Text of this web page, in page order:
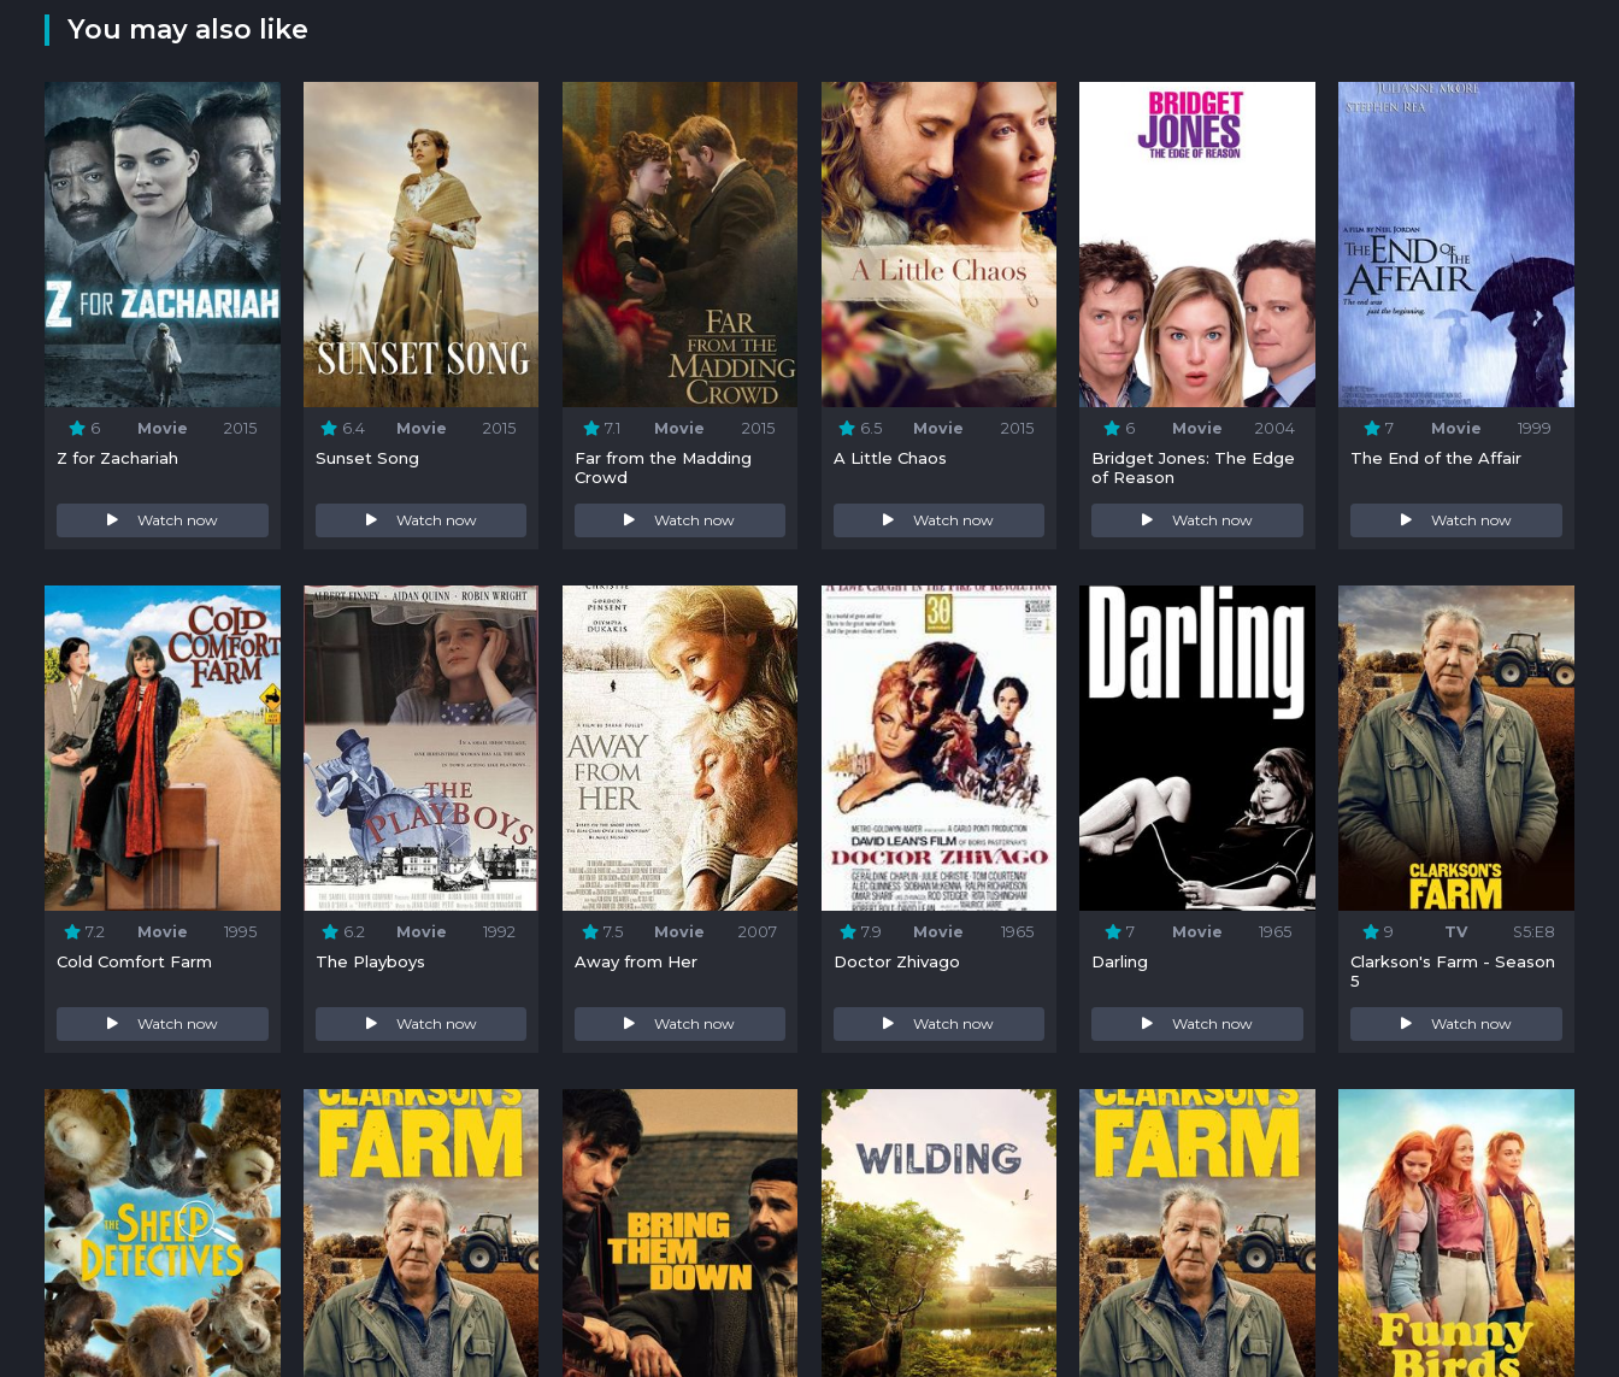
You may also like
6 Movie 2015
Z for Zachariah
Watch now
6.4 Movie 2015
Sunset Song
Watch now
7.1 Movie 2015
Far from the Madding
Crowd
Watch now
6.5 Movie 2015
A Little Chaos
Watch now
6 Movie 2004
Bridget Jones: The Edge
of Reason
Watch now
7 Movie 1999
The End of the Affair
Watch now
7.2 Movie 1995
Cold Comfort Farm
Watch now
6.2 Movie 1992
The Playboys
Watch now
7.5 Movie 2007
Away from Her
Watch now
7.9 Movie 1965
Doctor Zhivago
Watch now
7 Movie 1965
Darling
Watch now
9 TV S5:E8
Clarkson's Farm - Season
5
Watch now